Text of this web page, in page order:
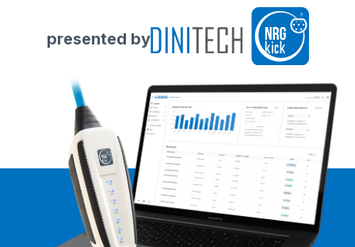
presented by